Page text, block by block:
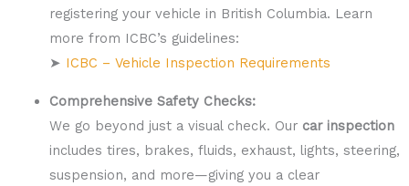
registering your vehicle in British Columbia. Learn
more from ICBC’s guidelines:
➤ ICBC – Vehicle Inspection Requirements
Comprehensive Safety Checks:
We go beyond just a visual check. Our car inspection
includes tires, brakes, fluids, exhaust, lights, steering,
suspension, and more—giving you a clear